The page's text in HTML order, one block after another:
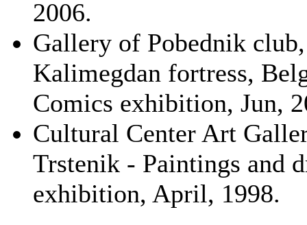
2006.
Gallery of Pobednik club,
Kalimegdan fortress,
Comics exhibition, Jun,
Cultural Center Art
Trstenik - Paintings and
exhibition, April, 1998.